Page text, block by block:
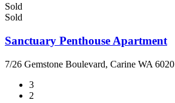
Sold
Sold
Sanctuary Penthouse Apartment
7/26 Gemstone Boulevard, Carine WA 6020
3
2